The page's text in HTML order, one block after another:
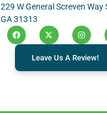
229 W General Screven Way
GA 31313
Leave Us A Review!